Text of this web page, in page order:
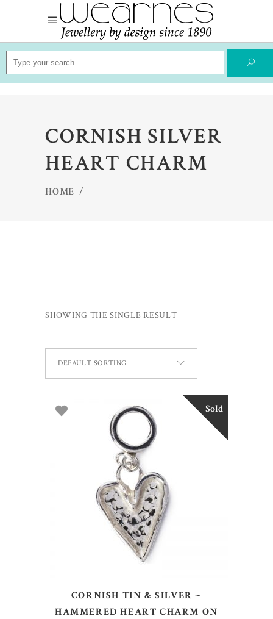
Search
for:
CORNISH SILVER
HEART CHARM
HOME /
SHOWING THE SINGLE RESULT
DEFAULT SORTING
Sold
READ MORE
CORNISH TIN & SILVER ~
HAMMERED HEART CHARM ON